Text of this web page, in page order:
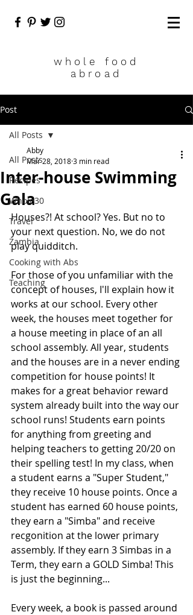
who le food
abroad
Post
All Posts
Recipes
Whole30
Travel
Zambia
Cooking with Abs
Teaching
All Posts
Inter-house Swimming
Gala
Abby
Mar 28, 20183 min read
Houses?! At school? Yes. But no to
your next question. No, we do not
play quidditch.
For those of you unfamiliar with the
concept of houses, I'll explain how it
works at our school. Every other
week, the houses meet together for
a house meeting in place of an all
school assembly. All year, students
and the houses are in a never ending
competition for house points! It
makes for a great behavior reward
system already built into the way our
school runs! Students earn points
for anything from greeting and
helping teachers to getting 20/20 on
their spelling test! In my class, when
a student earns a "Super Student,"
they receive 10 house points. Once a
student has earned 60 house points,
they earn a "Simba" and receive
recgonition at the lower primary
assembly. If they earn 3 Simbas in a
Term, they earn a GOLD Simba! This
is just the beginning...
Every week, a book is passed around